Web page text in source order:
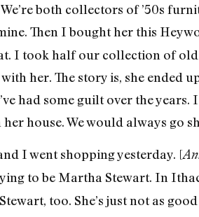
both collectors of ’50s
Then I bought her this
I took half our collection of
her. The story is, she ended
had some guilt over the years.
house. We would always go
I went shopping yesterday. [
to be Martha Stewart. In
too. She’s just not as